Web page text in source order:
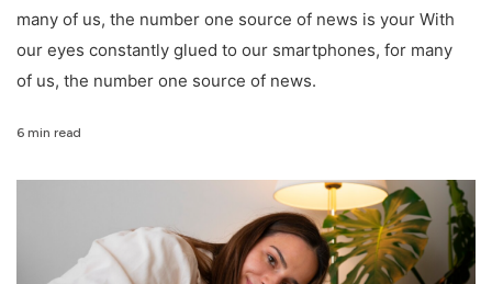
many of us, the number one source of news is your With
our eyes constantly glued to our smartphones, for many
of us, the number one source of news.
6 min read